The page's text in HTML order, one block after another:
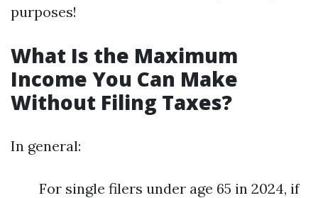
purposes!
What Is the Maximum
Income You Can Make
Without Filing Taxes?
In general:
For single filers under age 65 in 2024, if